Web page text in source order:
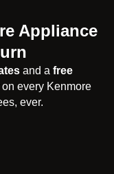
Appliance
and a free
every Kenmore
ever.